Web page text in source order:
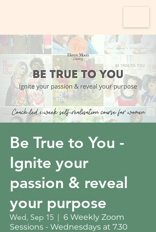
Be True to You -
Ignite your
passion & reveal
your purpose
Wed, Sep 15
  |
6 Weekly Zoom
Sessions - Wednesdays at 7.30